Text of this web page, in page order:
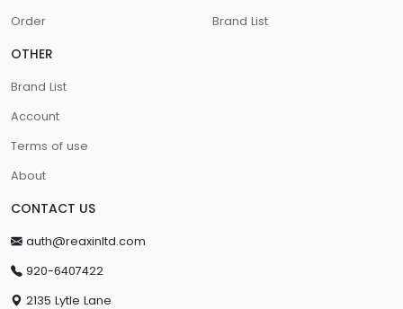
Order
Brand List
OTHER
Brand List
Account
Terms of use
About
CONTACT US
auth@reaxinltd.com
920-6407422
2135 Lytle Lane